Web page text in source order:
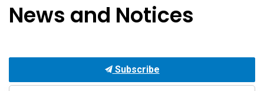
News and Notices
Subscribe